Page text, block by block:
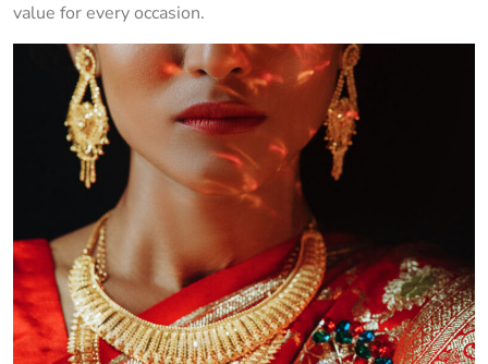
value for every occasion.